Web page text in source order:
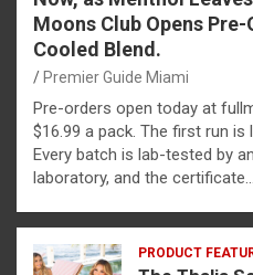
Moons Club Opens
Cooled Blend.
Premier Guide Miami
Pre-orders open today at
$16.99 a pack. The first run is
Every batch is lab-tested by
laboratory, and the certificate…
PRODUCT